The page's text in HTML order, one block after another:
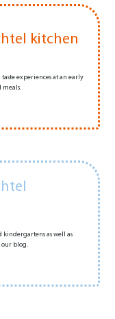
kitchen
experiences at an early
meals.
kindergartens as well as
our blog.